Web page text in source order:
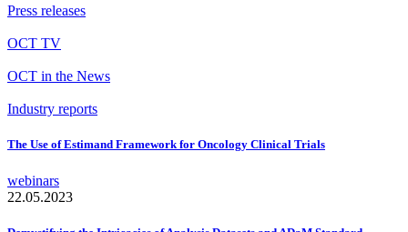
Press releases
OCT TV
OCT in the News
Industry reports
The Use of Estimand Framework for Oncology Clinical Trials
webinars
22.05.2023